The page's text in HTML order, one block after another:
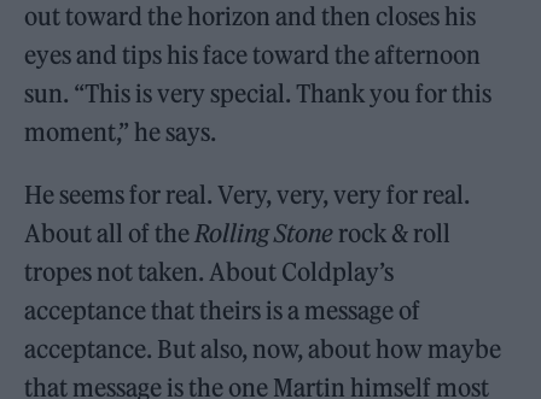
out toward the horizon and then closes his
eyes and tips his face toward the afternoon
sun. “This is very special. Thank you for this
moment,” he says.
He seems for real. Very, very, very for real.
About all of theRolling Stone rock & roll
tropes not taken. About Coldplay’s
acceptance that theirs is a message of
acceptance. But also, now, about how maybe
that message is the one Martin himself most